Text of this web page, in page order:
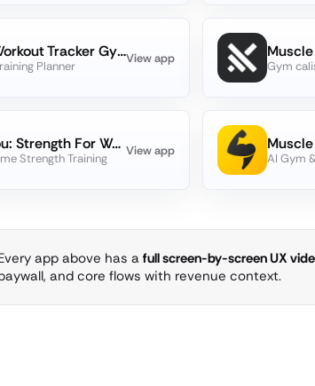
Strong Workout Tracker Gym Log
Planner
View app
Gym
EvolveYou: Strength For Women
Strength Training
View app
AI Gym
app above has a full screen-by-screen UX
and core flows with revenue context.